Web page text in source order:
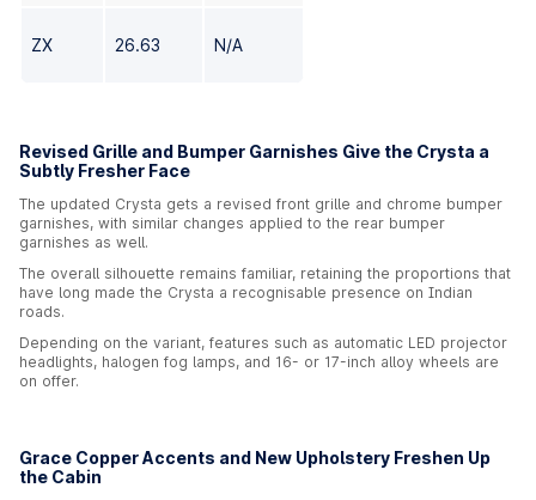
ZX 26.63 N/A
Revised Grille and Bumper Garnishes Give the Crysta a
Subtly Fresher Face
The updated Crysta gets a revised front grille and chrome bumper
garnishes, with similar changes applied to the rear bumper
garnishes as well.
The overall silhouette remains familiar, retaining the proportions that
have long made the Crysta a recognisable presence on Indian
roads.
Depending on the variant, features such as automatic LED projector
headlights, halogen fog lamps, and 16- or 17-inch alloy wheels are
on offer.
Grace Copper Accents and New Upholstery Freshen Up
the Cabin